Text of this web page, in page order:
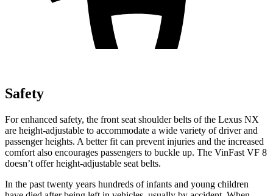
Safety
For enhanced safety, the front seat shoulder belts of the Lexus NX
are height-adjustable to accommodate a wide variety of driver and
passenger heights. A better fit can prevent injuries and the increased
comfort also encourages passengers to buckle up. The VinFast VF 8
doesn’t offer height-adjustable seat belts.
In the past twenty years hundreds of infants and young children